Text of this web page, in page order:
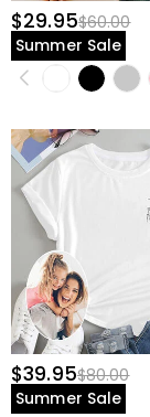
$29.95$60.00
Summer Sale
$39.95$80.00
Summer Sale